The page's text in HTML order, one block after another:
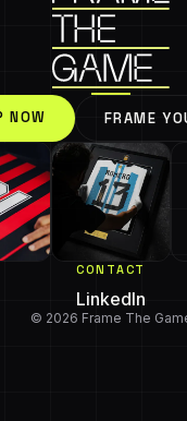
NOW FRAME
CONTACT
LinkedIn
© 2026 Frame The